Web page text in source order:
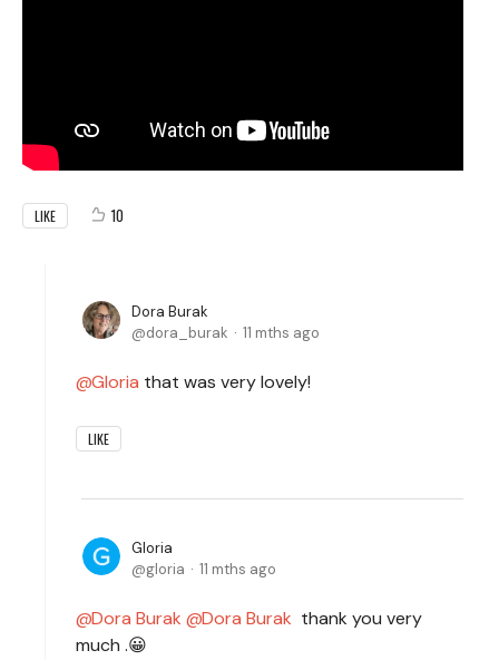
LIKE 10
Dora Burak
dora_burak
11 mths ago
Gloria that was very lovely!
LIKE
Gloria
gloria
11 mths ago
Dora Burak Dora Burak thank you very
much .😀